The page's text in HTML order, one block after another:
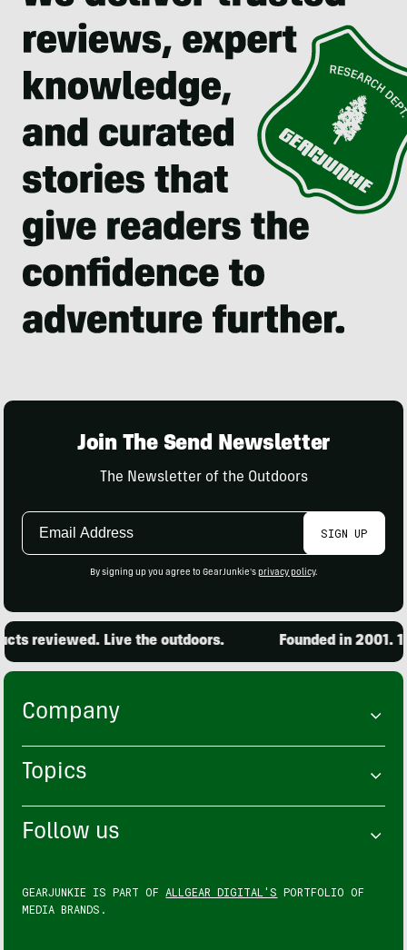
Join The Send Newsletter
The Newsletter of the Outdoors
Email
SIGN UP
By signing up you agree to GearJunkie's privacy policy.
reviewed. Live the outdoors. Founded in 2001.
Company
Topics
Follow us
GEARJUNKIE IS PART OF ALLGEAR DIGITAL'S PORTFOLIO OF
MEDIA BRANDS.